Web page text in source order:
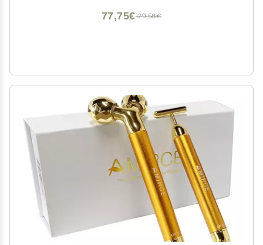
129,58€
77,75€